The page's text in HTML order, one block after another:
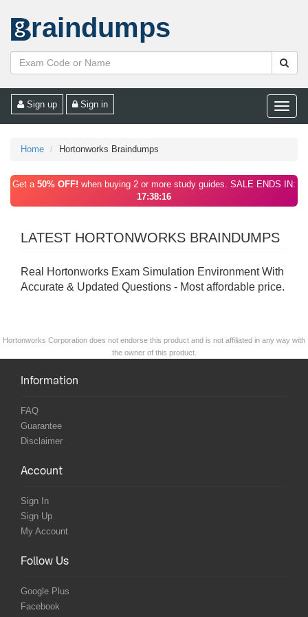
raindumps
Toggle
Sign up Sign in
Home Hortonworks Braindumps
Get a 50% OFF! when buying 2 or more study guides. SALE ENDS IN:
17:38:16
LATEST HORTONWORKS BRAINDUMPS
Real Hortonworks Exam Simulation Environment With
Accurate & Updated Questions - Most affordable price.
Hortonworks Corporation does not endorse this product and is not affiliated in any way with
the owner of this product.
Information
FAQ
Guarantee
Disclaimer
Account
Sign In
Sign Up
My Account
Follow Us
Google Plus
Facebook